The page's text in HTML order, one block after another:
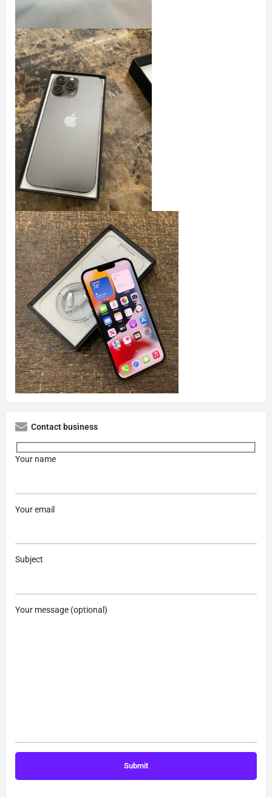
Contact business
Your name
Your email
Subject
Your message (optional)